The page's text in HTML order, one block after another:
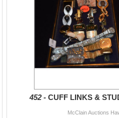
452 - CUFF LINKS &
McClain Auctions